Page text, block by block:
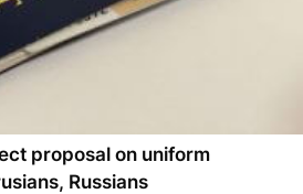
proposal on uniform
Russians